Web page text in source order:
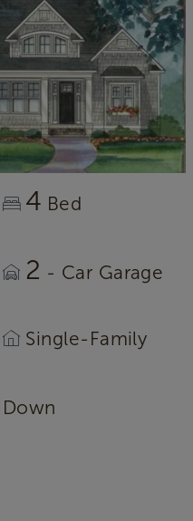
4 Bed
2 - Car Garage
Single-Family